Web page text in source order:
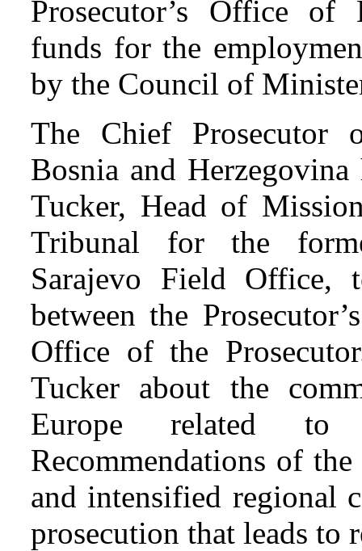
Prosecutor’s Office of
funds for the
by the Council of
The Chief Prosecutor
Bosnia and
Tucker, Head of
Tribunal for the
Sarajevo Field Office,
between the
Office of the
Tucker about the
Europe related
Recommendations of
and intensified regional
prosecution that leads to